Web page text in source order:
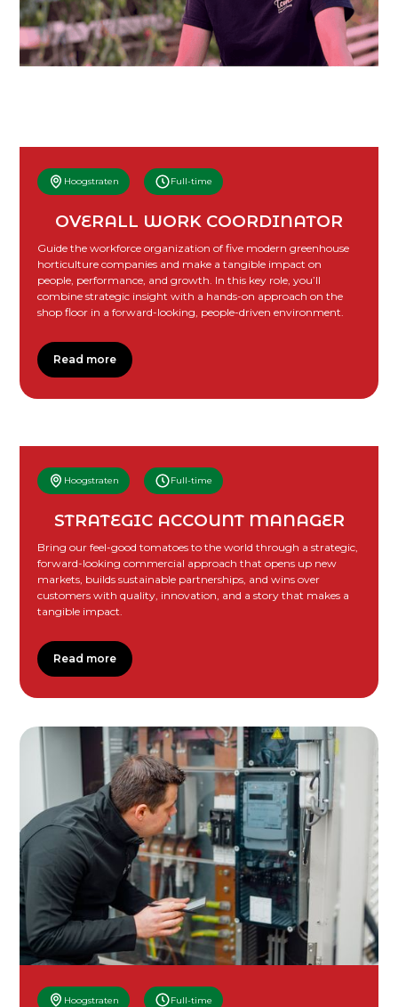
Hoogstraten Full-time
OVERALL WORK COORDINATOR
Guide the workforce organization of five modern greenhouse
horticulture companies and make a tangible impact on
people, performance, and growth. In this key role, you’ll
combine strategic insight with a hands-on approach on the
shop floor in a forward-looking, people-driven environment.
Read more
Hoogstraten Full-time
STRATEGIC ACCOUNT MANAGER
Bring our feel-good tomatoes to the world through a strategic,
forward-looking commercial approach that opens up new
markets, builds sustainable partnerships, and wins over
customers with quality, innovation, and a story that makes a
tangible impact.
Read more
Hoogstraten Full-time